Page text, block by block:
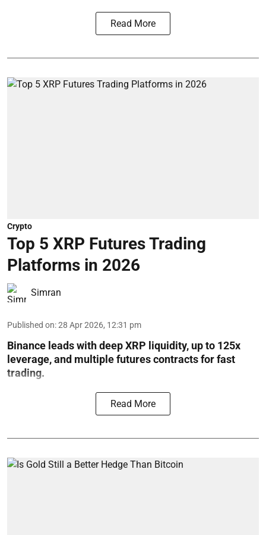
Read More
Crypto
Top 5 XRP Futures Trading
Platforms in 2026
Simran
Published on:28 Apr 2026, 12:31 pm
Binance leads with deep XRP liquidity, up to 125x
leverage, and multiple futures contracts for fast
trading.
Read More